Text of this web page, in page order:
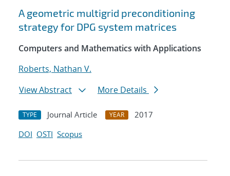
A geometric multigrid preconditioning
strategy for DPG system matrices
Computers and Mathematics with Applications
Roberts, Nathan V.
View Abstract
More Details
TYPE Journal Article YEAR
2017
DOI OSTI Scopus